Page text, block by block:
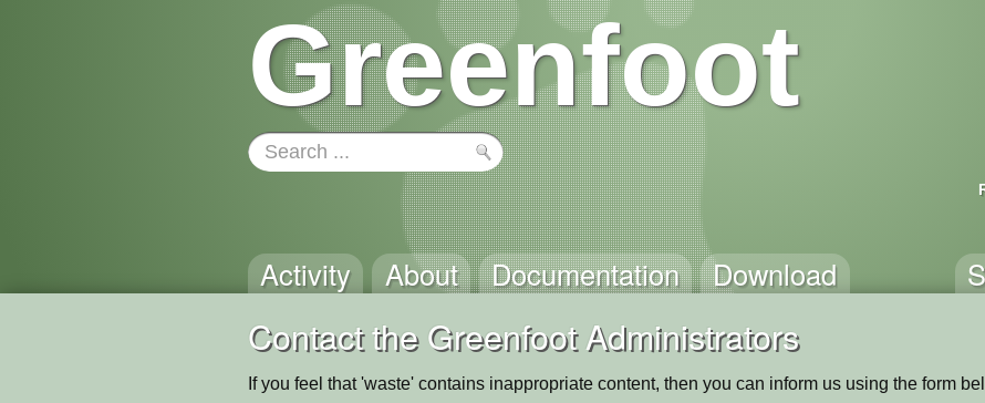
Greenfoot
Activity About Documentation Download
Contact the Greenfoot Administrators
If you feel that 'waste' contains inappropriate content, then you can inform us using the form